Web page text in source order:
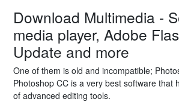
Download Multimedia -
media player, Adobe
Update and more
One of them is old and incompatible;
Photoshop CC is a very best software
of advanced editing tools.